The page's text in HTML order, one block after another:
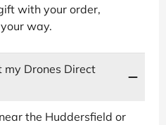
with your order,
way.
my Drones Direct
the Huddersfield or